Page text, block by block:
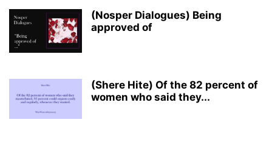
(Nosper Dialogues) Being
approved of
(Shere Hite) Of the 82 percent of
women who said they...